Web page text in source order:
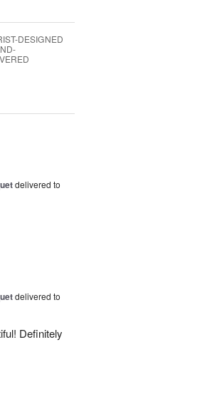
DESIGNED
delivered to
delivered to
Definitely